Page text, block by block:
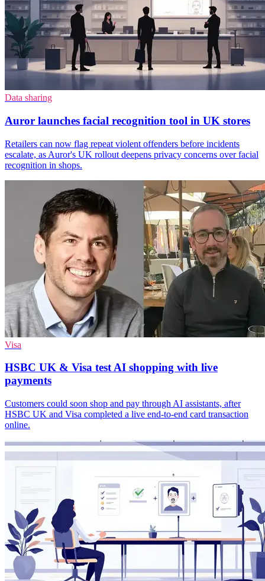
Data sharing
Auror launches facial recognition tool in UK stores
Retailers can now flag repeat violent offenders before incidents
escalate, as Auror's UK rollout deepens privacy concerns over facial
recognition in shops.
Visa
HSBC UK & Visa test AI shopping with live
payments
Customers could soon shop and pay through AI assistants, after
HSBC UK and Visa completed a live end-to-end card transaction
online.